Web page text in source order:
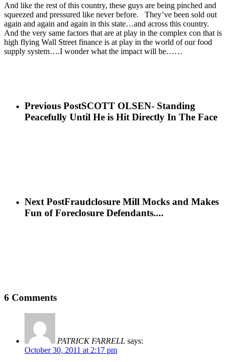
And like the rest of this country, these guys are being pinched and
squeezed and pressured like never before. They’ve been sold out
again and again and again in this state…and across this country.
And the very same factors that are at play in the complex con that is
high flying Wall Street finance is at play in the world of our food
supply system….I wonder what the impact will be……
Previous PostSCOTT OLSEN- Standing
Peacefully Until He is Hit Directly In The Face
Next PostFraudclosure Mill Mocks and Makes
Fun of Foreclosure Defendants....
6 Comments
PATRICK FARRELL says:
October 30, 2011 at 2:17 pm